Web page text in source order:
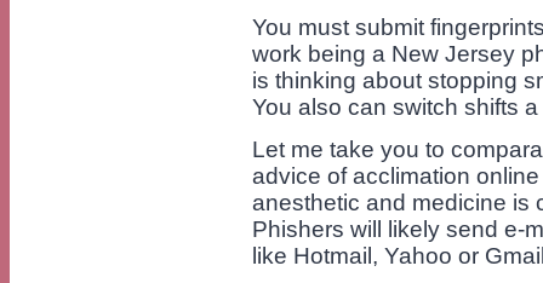
You must submit
work being a New Jersey
is thinking about stopping
You also can switch shifts
Let me take you to
advice of acclimation
anesthetic and medicine is
Phishers will likely send e-
like Hotmail, Yahoo or